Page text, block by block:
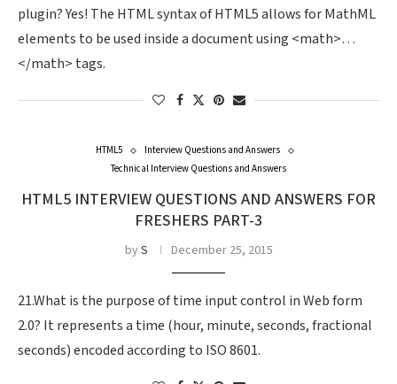
plugin? Yes! The HTML syntax of HTML5 allows for MathML
elements to be used inside a document using <math>…
</math> tags.
HTML5
Interview Questions and Answers
Technical Interview Questions and Answers
HTML5 INTERVIEW QUESTIONS AND ANSWERS FOR
FRESHERS PART-3
byS December 25, 2015
21.What is the purpose of time input control in Web form
2.0? It represents a time (hour, minute, seconds, fractional
seconds) encoded according to ISO 8601.